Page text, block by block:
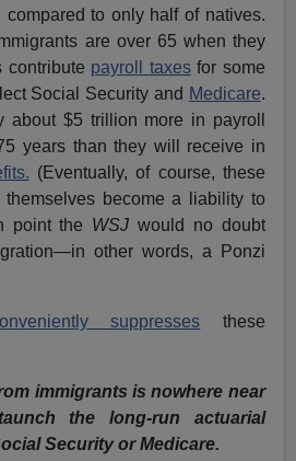
to only half of natives.
are over 65 when they
contribute payroll taxesfor some
Social Security and Medicare.
about $5 trillion more in payroll
years than they will receive in
(Eventually, of course, these
themselves become a liability to
point the WSJwould no doubt
other words, a Ponzi
suppresses these
immigrants is nowhere near
the long-run actuarial
Security or Medicare.